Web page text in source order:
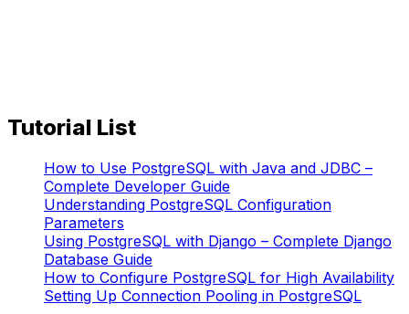
Tutorial List
How to Use PostgreSQL with Java and JDBC –
Complete Developer Guide
Understanding PostgreSQL Configuration
Parameters
Using PostgreSQL with Django – Complete Django
Database Guide
How to Configure PostgreSQL for High Availability
Setting Up Connection Pooling in PostgreSQL